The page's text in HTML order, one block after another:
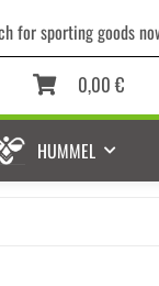
0,00 €
HUMMEL